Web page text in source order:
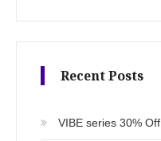
Recent Posts
VIBE series 30% Off